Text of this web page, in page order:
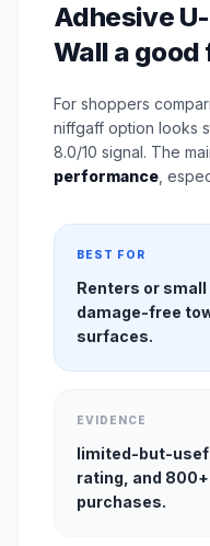
Adhesive
Wall a good
For shoppers
niffgaff option looks
8.0/10 signal. The
performance ,
BEST FOR
Renters or
damage-free
surfaces.
EVIDENCE
limited-but-
rating, and
purchases.